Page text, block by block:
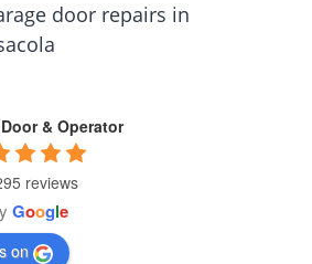
door repairs in
& Operator
reviews
Google
on